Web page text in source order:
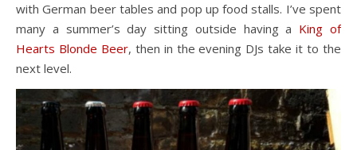
with German beer tables and pop up food stalls. I’ve spent
many a summer’s day sitting outside having a King of
Hearts Blonde Beer, then in the evening DJs take it to the
next level.